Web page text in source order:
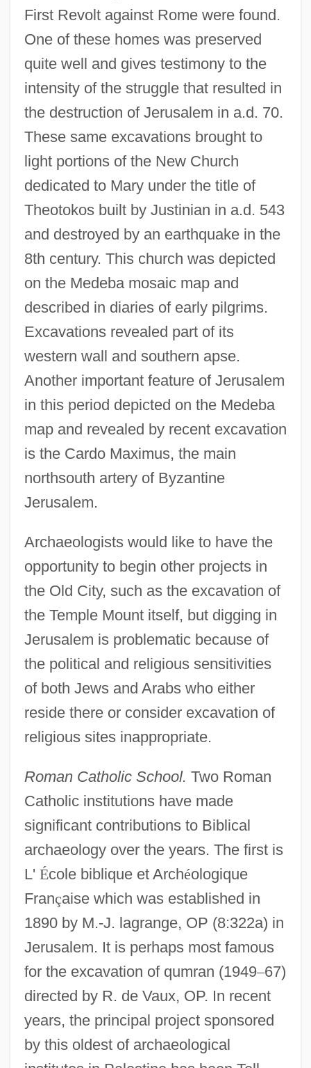
First Revolt against Rome were found.
One of these homes was preserved
quite well and gives testimony to the
intensity of the struggle that resulted in
the destruction of Jerusalem in a.d. 70.
These same excavations brought to
light portions of the New Church
dedicated to Mary under the title of
Theotokos built by Justinian in a.d. 543
and destroyed by an earthquake in the
8th century. This church was depicted
on the Medeba mosaic map and
described in diaries of early pilgrims.
Excavations revealed part of its
western wall and southern apse.
Another important feature of Jerusalem
in this period depicted on the Medeba
map and revealed by recent excavation
is the Cardo Maximus, the main
northsouth artery of Byzantine
Jerusalem.
Archaeologists would like to have the
opportunity to begin other projects in
the Old City, such as the excavation of
the Temple Mount itself, but digging in
Jerusalem is problematic because of
the political and religious sensitivities
of both Jews and Arabs who either
reside there or consider excavation of
religious sites inappropriate.
Roman Catholic School. Two Roman
Catholic institutions have made
significant contributions to Biblical
archaeology over the years. The first is
L' École biblique et Archéologique
Française which was established in
1890 by M.-J. lagrange, OP (8:322a) in
Jerusalem. It is perhaps most famous
for the excavation of qumran (1949–67)
directed by R. de Vaux, OP. In recent
years, the principal project sponsored
by this oldest of archaeological